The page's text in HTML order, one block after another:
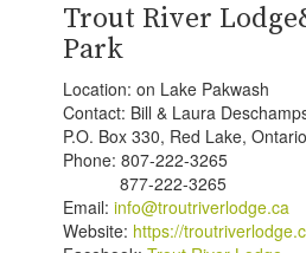
Trout River
Park
Location: on Lake Pakwash
Contact: Bill & Laura
P.O. Box 330, Red Lake,
Phone: 807-222-3265
877-222-3265
Email: info@troutriverlodge.ca
Website: https://